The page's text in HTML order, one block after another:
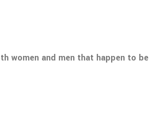
women and men that happen to be